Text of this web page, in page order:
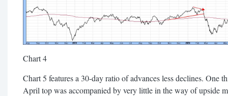
Chart 4
Chart 5 features a 30-day ratio of advances less declines. One
April top was accompanied by very little in the way of upside